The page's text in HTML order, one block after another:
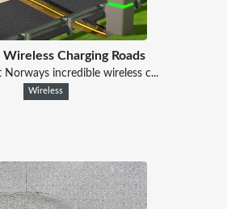
Wireless Charging Roads
Norways incredible wireless c...
Wireless